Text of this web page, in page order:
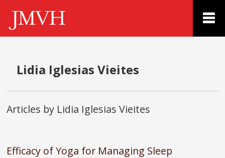
Lidia Iglesias Vieites
Articles by Lidia Iglesias Vieites
Efficacy of Yoga for Managing Sleep